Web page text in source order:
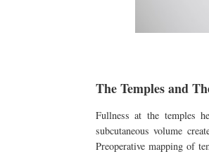
The Temples and
Fullness at the temples
subcutaneous volume
Preoperative mapping of